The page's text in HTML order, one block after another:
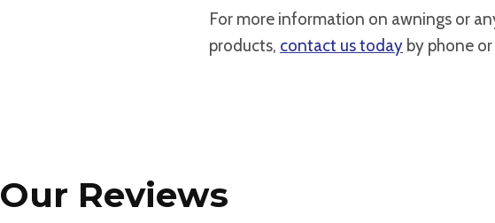
For more information on awnings or
products, contact us today by phone or
Our Reviews